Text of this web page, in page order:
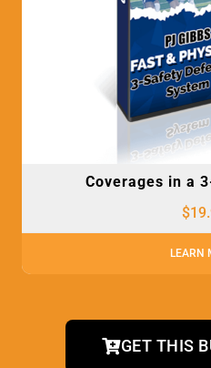
Coverages in a
$
LEARN
GET THIS